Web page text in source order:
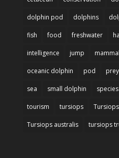
dolphin pod dolphins
fish food freshwater
intelligence jump mammal
oceanic dolphin pod prey
sea small dolphin species
tourism tursiops
Tursiops australis tursiops